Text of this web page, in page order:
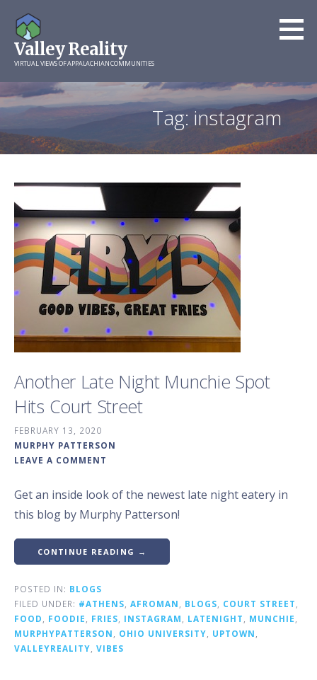
content
Valley Reality
VIRTUAL VIEWS OF APPALACHIAN COMMUNITIES
Tag: instagram
Another Late Night Munchie Spot
Hits Court Street
FEBRUARY 13, 2020
MURPHY PATTERSON
LEAVE A COMMENT
Get an inside look of the newest late night eatery in
this blog by Murphy Patterson!
CONTINUE READING →
POSTED IN: BLOGS
FILED UNDER: #ATHENS AFROMAN BLOGS COURT STREET
FOOD
FOODIE FRIES INSTAGRAM LATENIGHT MUNCHIE
MURPHYPATTERSON
OHIO UNIVERSITY UPTOWN
VALLEYREALITY VIBES